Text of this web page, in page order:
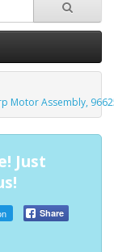
Motor Assembly,
Just
Share